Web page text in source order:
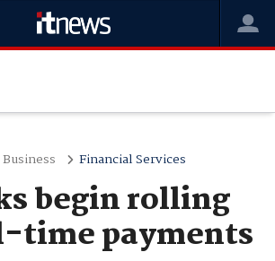
Business Financial Services
begin rolling
time payments